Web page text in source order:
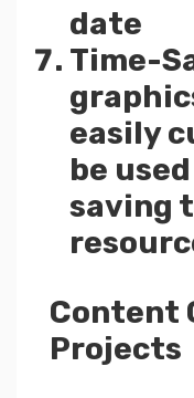
date
Time-
easily
be
saving
Content
Projects